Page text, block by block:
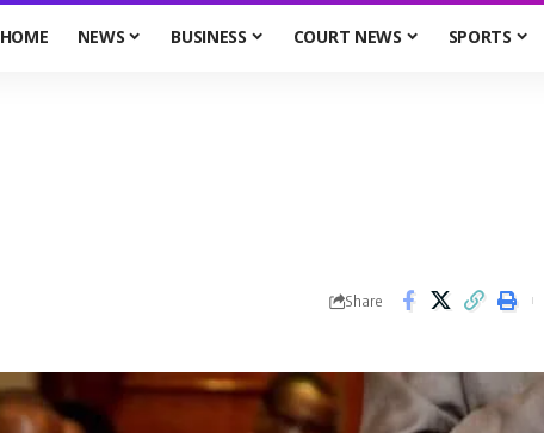
HOME NEWS BUSINESS COURT NEWS SPORTS
Share